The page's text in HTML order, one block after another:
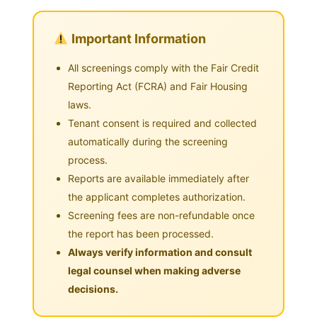
Important Information
All screenings comply with the Fair Credit
Reporting Act (FCRA) and Fair Housing
laws.
Tenant consent is required and collected
automatically during the screening
process.
Reports are available immediately after
the applicant completes authorization.
Screening fees are non-refundable once
the report has been processed.
Always verify information and consult
legal counsel when making adverse
decisions.